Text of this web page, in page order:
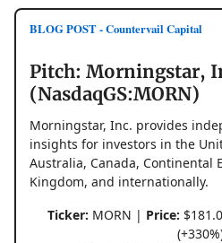
BLOG POST - Countervail Capital
Pitch: Morningstar,
(NasdaqGS:MORN)
Morningstar, Inc. provides
insights for investors in the
Australia, Canada, Continental
Kingdom, and internationally.
Ticker: MORN | Price: